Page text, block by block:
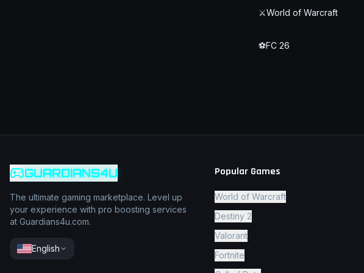
⚔️World of Warcraft
⚽FC 26
GUARDIANS4U
The ultimate gaming marketplace. Level up
your experience with pro boosting services
at Guardians4u.com.
English
Popular Games
World of Warcraft
Destiny 2
Valorant
Fortnite